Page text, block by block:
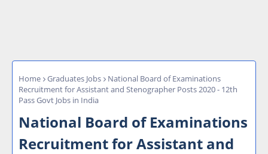
Home Graduates Jobs
National Board of Examinations
Recruitment for Assistant and Stenographer Posts 2020 - 12th
Pass Govt Jobs in India
National Board of Examinations
Recruitment for Assistant and